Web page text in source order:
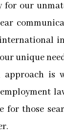
our
unique
is
for those